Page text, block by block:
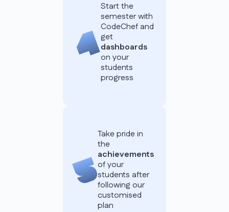
Start the
semester with
CodeChef and
get
dashboards
on your
students
progress
Take pride in
the
achievements
of your
students after
following our
customised
plan